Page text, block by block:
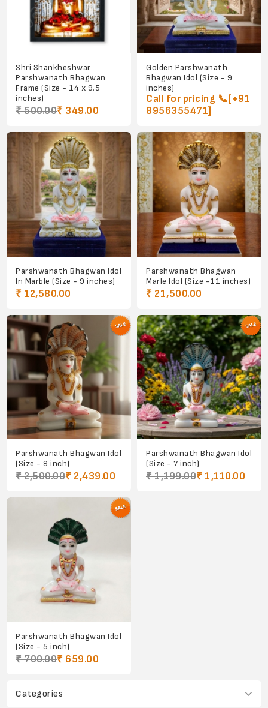
Categories
Shri Shankheshwar
Parshwanath Bhagwan
Frame (Size - 14 x 9.5
inches)
₹ 500.00₹ 349.00
Golden Parshwanath
Bhagwan Idol (Size - 9
inches)
Call for pricing 📞[+91
8956355471]
Parshwanath Bhagwan Idol
In Marble (Size - 9 inches)
₹ 12,580.00
Parshwanath Bhagwan
Marle Idol (Size -11 inches)
₹ 21,500.00
Parshwanath Bhagwan Idol
(Size - 9 inch)
₹ 2,500.00₹ 2,439.00
Parshwanath Bhagwan Idol
(Size - 7 inch)
₹ 1,199.00₹ 1,110.00
Parshwanath Bhagwan Idol
(Size - 5 inch)
₹ 700.00₹ 659.00